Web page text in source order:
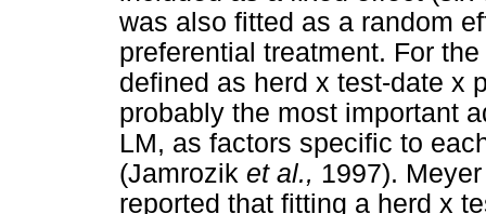
was also fitted as a random
preferential treatment. For
defined as herd x test-date x
probably the most important
LM, as factors specific to
(Jamrozik et al., 1997).
reported that fitting a herd x